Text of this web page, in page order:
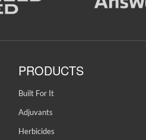
PRODUCTS
Built For It
Adjuvants
Herbicides